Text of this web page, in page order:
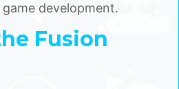
development.
Fusion